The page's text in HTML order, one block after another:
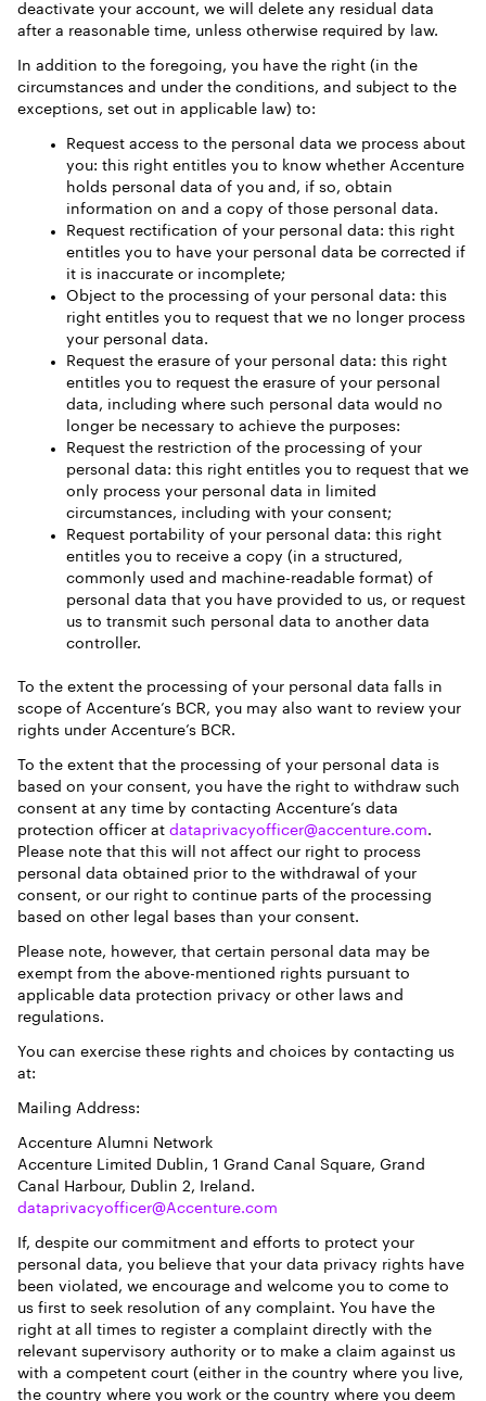
deactivate your account, we will delete any residual data
after a reasonable time, unless otherwise required by law.
In addition to the foregoing, you have the right (in the
circumstances and under the conditions, and subject to the
exceptions, set out in applicable law) to:
Request access to the personal data we process about
you: this right entitles you to know whether Accenture
holds personal data of you and, if so, obtain
information on and a copy of those personal data.
Request rectification of your personal data: this right
entitles you to have your personal data be corrected if
it is inaccurate or incomplete;
Object to the processing of your personal data: this
right entitles you to request that we no longer process
your personal data.
Request the erasure of your personal data: this right
entitles you to request the erasure of your personal
data, including where such personal data would no
longer be necessary to achieve the purposes:
Request the restriction of the processing of your
personal data: this right entitles you to request that we
only process your personal data in limited
circumstances, including with your consent;
Request portability of your personal data: this right
entitles you to receive a copy (in a structured,
commonly used and machine-readable format) of
personal data that you have provided to us, or request
us to transmit such personal data to another data
controller.
To the extent the processing of your personal data falls in
scope of Accenture’s BCR, you may also want to review your
rights under Accenture’s BCR.
To the extent that the processing of your personal data is
based on your consent, you have the right to withdraw such
consent at any time by contacting Accenture’s data
protection officer at dataprivacyofficer@accenture.com.
Please note that this will not affect our right to process
personal data obtained prior to the withdrawal of your
consent, or our right to continue parts of the processing
based on other legal bases than your consent.
Please note, however, that certain personal data may be
exempt from the above-mentioned rights pursuant to
applicable data protection privacy or other laws and
regulations.
You can exercise these rights and choices by contacting us
at:
Mailing Address:
Accenture Alumni Network
Accenture Limited Dublin, 1 Grand Canal Square, Grand
Canal Harbour, Dublin 2, Ireland.
dataprivacyofficer@Accenture.com
If, despite our commitment and efforts to protect your
personal data, you believe that your data privacy rights have
been violated, we encourage and welcome you to come to
us first to seek resolution of any complaint. You have the
right at all times to register a complaint directly with the
relevant supervisory authority or to make a claim against us
with a competent court (either in the country where you live,
the country where you work or the country where you deem